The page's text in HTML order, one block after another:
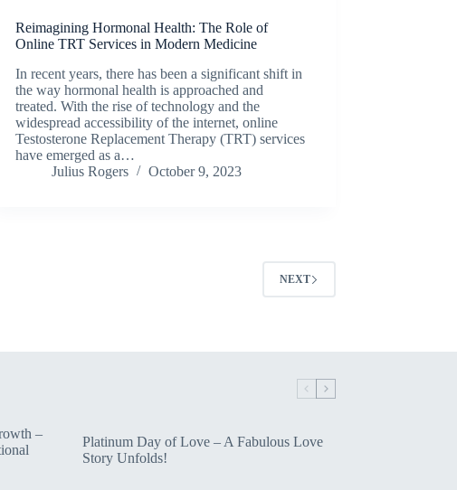
Reimagining Hormonal Health: The Role of
Online TRT Services in Modern Medicine
In recent years, there has been a significant shift in
the way hormonal health is approached and
treated. With the rise of technology and the
widespread accessibility of the internet, online
Testosterone Replacement Therapy (TRT) services
have emerged as a…
Julius Rogers
October 9, 2023
NEXT
–
Platinum Day of Love – A Fabulous Love
Story Unfolds!